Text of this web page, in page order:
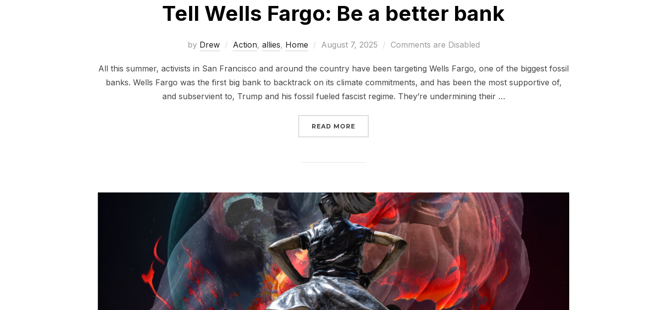
Tell Wells Fargo: Be a better bank
by Drew Action, allies, Home
Posted
August 7, 2025 Comments are Disabled
All this summer, activists in San Francisco and around the country have been targeting Wells Fargo, one of the biggest fossil
banks. Wells Fargo was the first big bank to backtrack on its climate commitments, and has been the most supportive of,
and subservient to, Trump and his fossil fueled fascist regime. They’re undermining their …
READ MORE